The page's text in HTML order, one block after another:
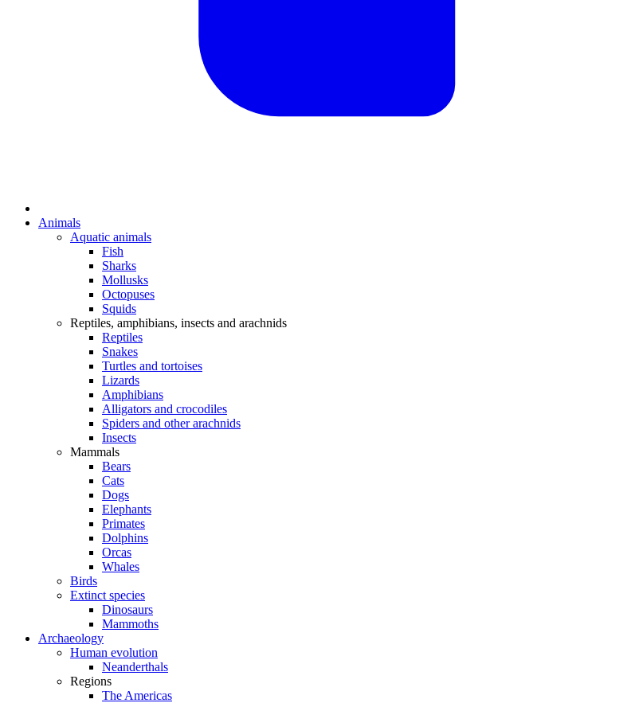
Animals
Aquatic animals
Fish
Sharks
Mollusks
Octopuses
Squids
Reptiles, amphibians, insects and arachnids
Reptiles
Snakes
Turtles and tortoises
Lizards
Amphibians
Alligators and crocodiles
Spiders and other arachnids
Insects
Mammals
Bears
Cats
Dogs
Elephants
Primates
Dolphins
Orcas
Whales
Birds
Extinct species
Dinosaurs
Mammoths
Archaeology
Human evolution
Neanderthals
Regions
The Americas